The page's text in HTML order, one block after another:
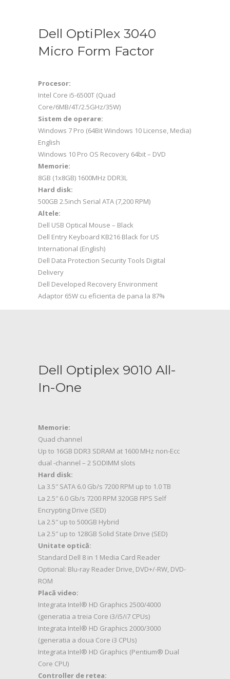
Dell OptiPlex 3040
Micro Form Factor
Procesor:
Intel Core i5-6500T (Quad
Core/6MB/4T/2.5GHz/35W)
Sistem de operare:
Windows 7 Pro (64Bit Windows 10 License, Media)
English
Windows 10 Pro OS Recovery 64bit – DVD
Memorie:
8GB (1x8GB) 1600MHz DDR3L
Hard disk:
500GB 2.5inch Serial ATA (7,200 RPM)
Altele:
Dell USB Optical Mouse – Black
Dell Entry Keyboard KB216 Black for US
International (English)
Dell Data Protection Security Tools Digital
Delivery
Dell Developed Recovery Environment
Adaptor 65W cu eficienta de pana la 87%
Dell Optiplex 9010 All-
In-One
Memorie:
Quad channel
Up to 16GB DDR3 SDRAM at 1600 MHz non-Ecc
dual -channel – 2 SODIMM slots
Hard disk:
La 3.5″ SATA 6.0 Gb/s 7200 RPM up to 1.0 TB
La 2.5″ 6.0 Gb/s 7200 RPM 320GB FIPS Self
Encrypting Drive (SED)
La 2.5″ up to 500GB Hybrid
La 2.5″ up to 128GB Solid State Drive (SED)
Unitate optică:
Standard Dell 8 in 1 Media Card Reader
Optional: Blu-ray Reader Drive, DVD+/-RW, DVD-
ROM
Placă video:
Integrata Intel® HD Graphics 2500/4000
(generatia a treia Core i3/i5/i7 CPUs)
Integrata Intel® HD Graphics 2000/3000
(generatia a doua Core i3 CPUs)
Integrata Intel® HD Graphics (Pentium® Dual
Core CPU)
Controller de retea: